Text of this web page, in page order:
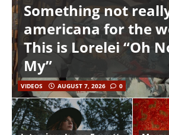
Something not
americana for the
This is Lorelei “Oh
My”
VIDEOS AUGUST 7, 2026 0